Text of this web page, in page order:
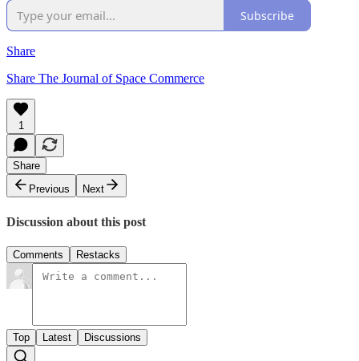
Subscribe
Share
Share The Journal of Space Commerce
1
Share
Previous
Next
Discussion about this post
Comments Restacks
Top Latest Discussions